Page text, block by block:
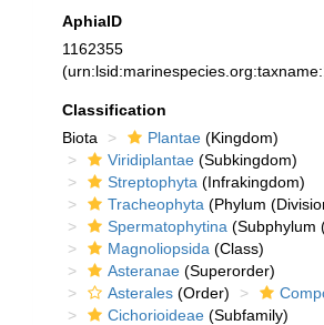
AphiaID
1162355
Classification
Biota
Plantae (Kingdom)
Viridiplantae (Subkingdom)
Streptophyta (Infrakingdom)
Tracheophyta (Phylum
Spermatophytina (Subphylum
Magnoliopsida (Class)
Asteranae (Superorder)
Asterales (Order)
Cichorioideae (Subfamily)